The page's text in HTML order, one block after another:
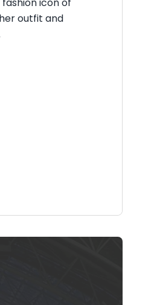
outfit and